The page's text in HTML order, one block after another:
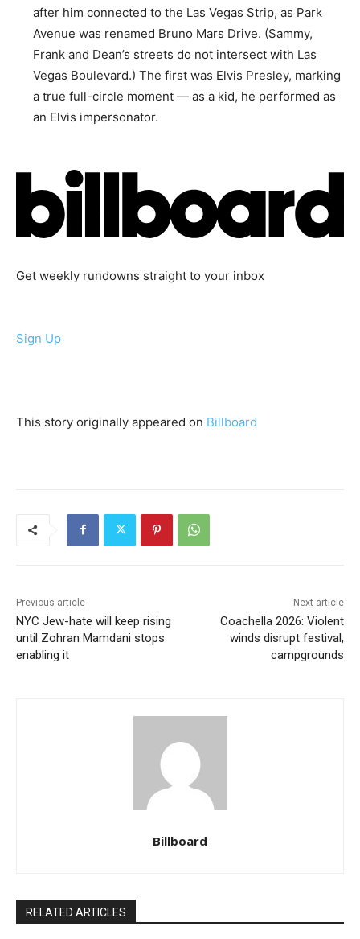
after him connected to the Las Vegas Strip, as Park
Avenue was renamed Bruno Mars Drive. (Sammy,
Frank and Dean’s streets do not intersect with Las
Vegas Boulevard.) The first was Elvis Presley, marking
a true full-circle moment — as a kid, he performed as
an Elvis impersonator.
Get weekly rundowns straight to your inbox
Sign Up
This story originally appeared on Billboard
Previous article
NYC Jew-hate will keep rising
until Zohran Mamdani stops
enabling it
Next article
Coachella 2026: Violent
winds disrupt festival,
campgrounds
Billboard
RELATED ARTICLES